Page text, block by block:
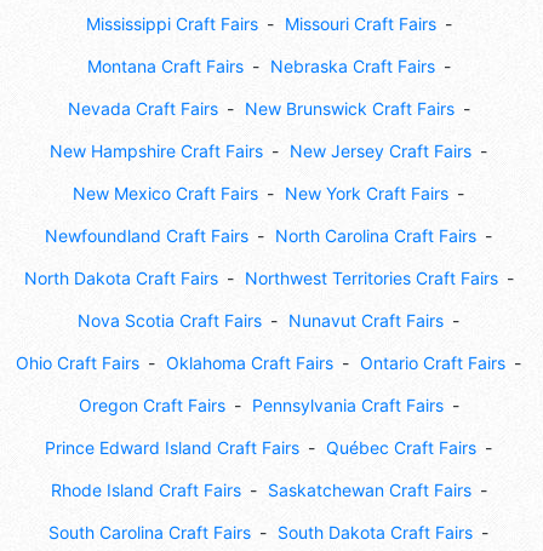
Mississippi Craft Fairs Missouri Craft Fairs
Montana Craft Fairs Nebraska Craft Fairs
Nevada Craft Fairs New Brunswick Craft Fairs
New Hampshire Craft Fairs New Jersey Craft Fairs
New Mexico Craft Fairs New York Craft Fairs
Newfoundland Craft Fairs North Carolina Craft Fairs
North Dakota Craft Fairs Northwest Territories Craft Fairs
Nova Scotia Craft Fairs Nunavut Craft Fairs
Ohio Craft Fairs Oklahoma Craft Fairs Ontario Craft Fairs
Oregon Craft Fairs Pennsylvania Craft Fairs
Prince Edward Island Craft Fairs Québec Craft Fairs
Rhode Island Craft Fairs Saskatchewan Craft Fairs
South Carolina Craft Fairs South Dakota Craft Fairs